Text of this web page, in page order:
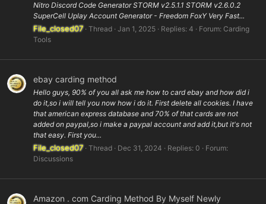
Nitro Discord Code Generator STORM v2.5.1.1 STORM v2.6.0.2
SuperCell Uplay Account Generator - Freedom FoxY Very Fast...
File_closed07 Thread Jan 1, 2025 Replies: 4 Forum: Carding
Tools
ebay carding method
Hello guys, 90% of you all ask me how to card ebay and how did i
do it,so i will tell you now how i do it. First delete all cookies. I have
that american express database and 70% of that cards are not
added on paypal,so i make a paypal account and add it,but it's not
that easy. First you...
File_closed07 Thread Dec 31, 2024 Replies: 0
Forum:
Discussions
Amazon . com Carding Method By Myself Newly